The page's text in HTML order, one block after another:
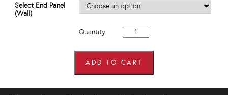
Select End Panel
(Wall)
Quantity
800mm
wide
900mm
high
Units
ADD TO CART